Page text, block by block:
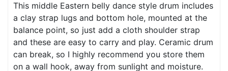
This middle Eastern belly dance style drum includes
a clay strap lugs and bottom hole, mounted at the
balance point, so just add a cloth shoulder strap
and these are easy to carry and play. Ceramic drum
can break, so I highly recommend you store them
on a wall hook, away from sunlight and moisture.